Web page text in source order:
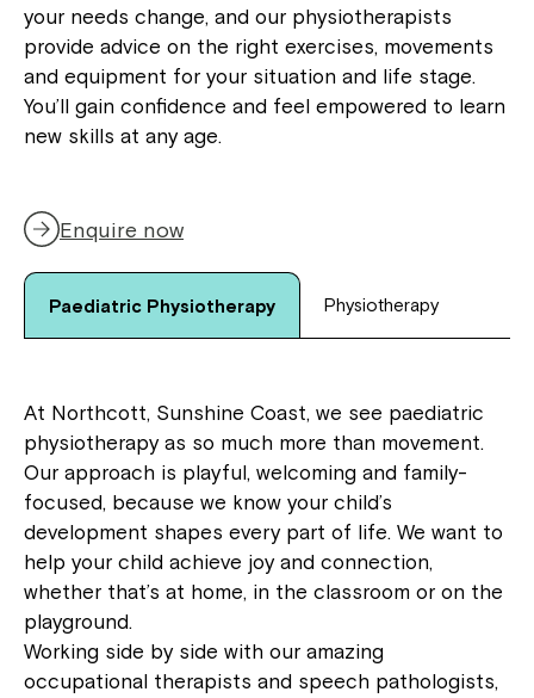
your needs change, and our physiotherapists
provide advice on the right exercises, movements
and equipment for your situation and life stage.
You’ll gain confidence and feel empowered to learn
new skills at any age.
Enquire now
Paediatric Physiotherapy Physiotherapy
At Northcott, Sunshine Coast, we see paediatric
physiotherapy as so much more than movement.
Our approach is playful, welcoming and family-
focused, because we know your child’s
development shapes every part of life. We want to
help your child achieve joy and connection,
whether that’s at home, in the classroom or on the
playground.
Working side by side with our amazing
occupational therapists and speech pathologists,